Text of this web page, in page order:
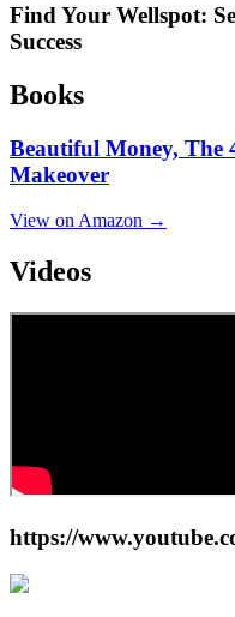
Find Your Wellspot:
Success
Books
Beautiful Money, The
Makeover
View on Amazon →
Videos
https://